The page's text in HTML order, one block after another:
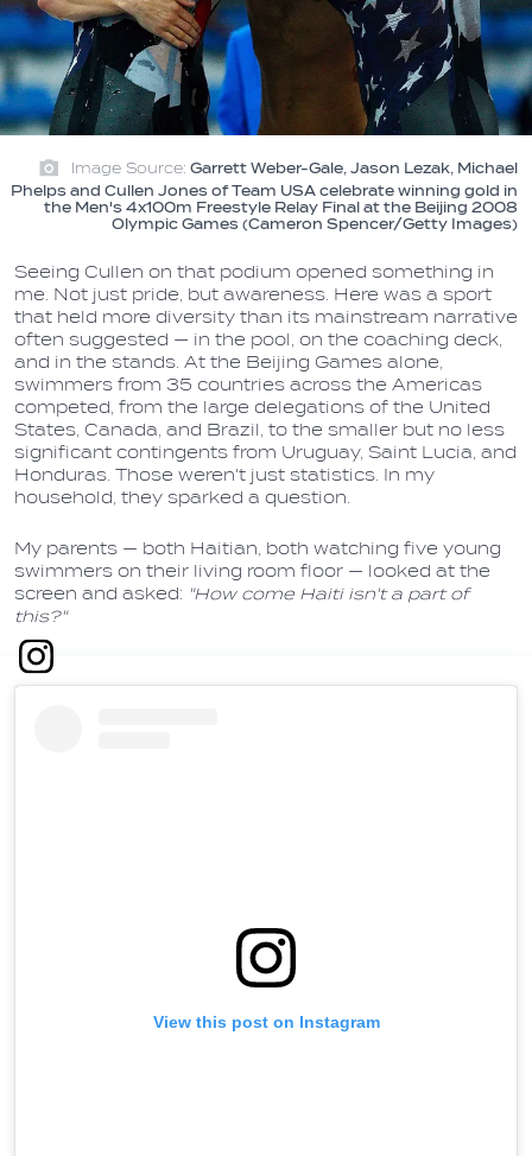
Image Source: Garrett Weber-Gale, Jason Lezak, Michael
Phelps and Cullen Jones of Team USA celebrate winning gold in
the Men's 4x100m Freestyle Relay Final at the Beijing 2008
Olympic Games (Cameron Spencer/Getty Images)
Seeing Cullen on that podium opened something in
me. Not just pride, but awareness. Here was a sport
that held more diversity than its mainstream narrative
often suggested — in the pool, on the coaching deck,
and in the stands. At the Beijing Games alone,
swimmers from 35 countries across the Americas
competed, from the large delegations of the United
States, Canada, and Brazil, to the smaller but no less
significant contingents from Uruguay, Saint Lucia, and
Honduras. Those weren't just statistics. In my
household, they sparked a question.
My parents — both Haitian, both watching five young
swimmers on their living room floor — looked at the
screen and asked: "How come Haiti isn't a part of
this?"
View this post on Instagram